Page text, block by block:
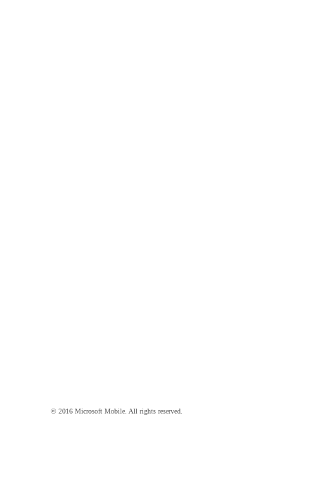
© 2016 Microsoft Mobile. All rights reserved.